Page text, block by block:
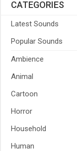
CATEGORIES
Latest Sounds
Popular Sounds
Ambience
Animal
Cartoon
Horror
Household
Human